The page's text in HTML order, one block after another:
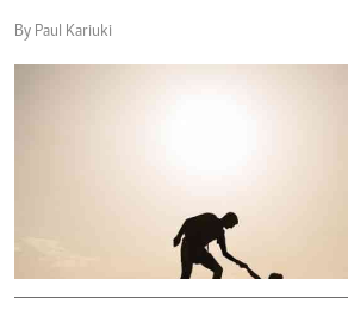
By Paul Kariuki